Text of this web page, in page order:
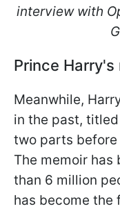
interview with
Prince Harry's
Meanwhile,
in the past,
two parts
The memoir has
than 6 million
has become